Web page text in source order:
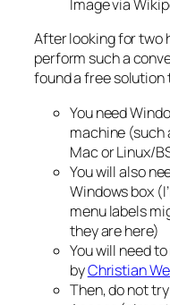
Image via
After looking for two
perform such a
found a free
You need
machine (such
Mac or Linux/
You will also
Windows box
menu labels
they are here)
You will need
byChristian
Then, do not